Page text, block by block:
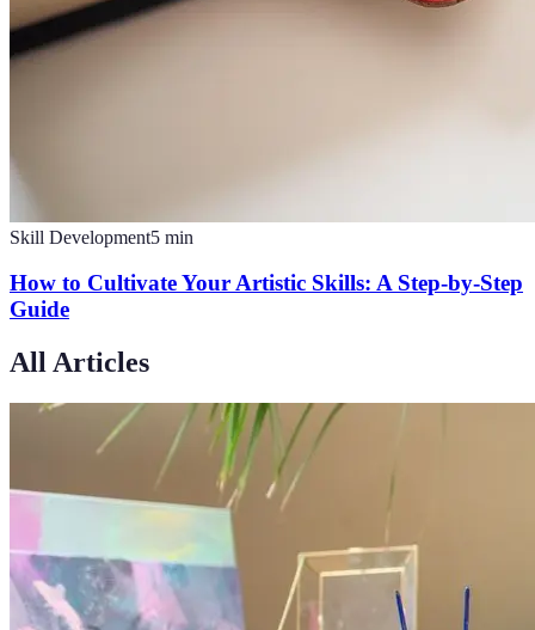
Skill Development5 min
How to Cultivate Your Artistic Skills: A Step-by-Step
Guide
All Articles